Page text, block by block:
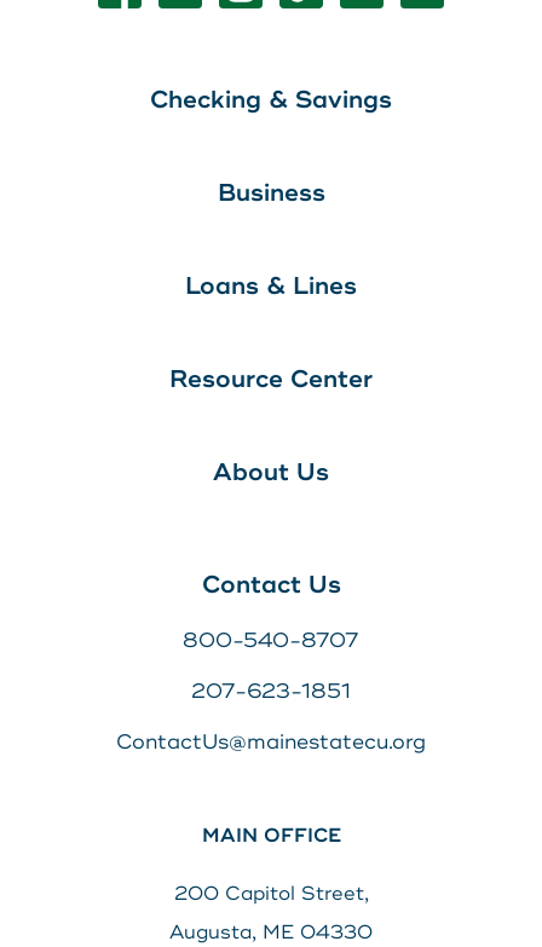
Checking & Savings
Business
Loans & Lines
Resource Center
About Us
Contact Us
800-540-8707
207-623-1851
ContactUs@mainestatecu.org
MAIN OFFICE
200 Capitol Street,
Augusta, ME 04330